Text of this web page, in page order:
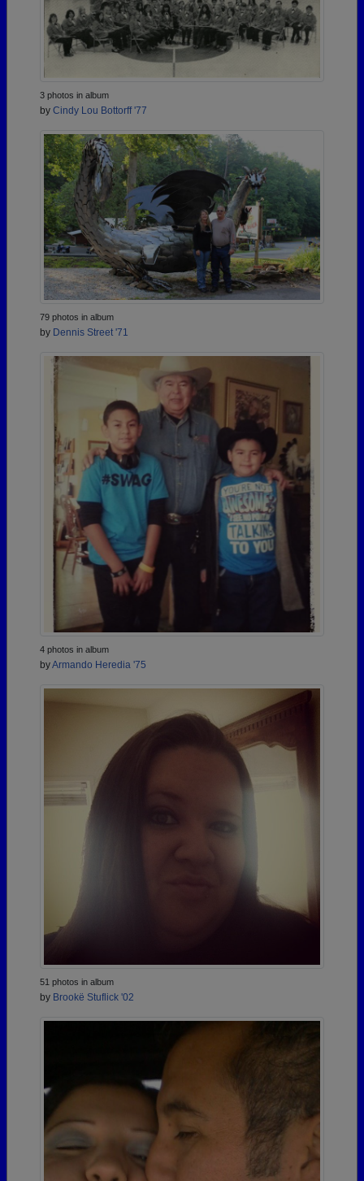
3 photos in album
by Cindy Lou Bottorff '77
79 photos in album
by Dennis Street '71
4 photos in album
byArmando Heredia '75
51 photos in album
by Brookë Stuflick '02